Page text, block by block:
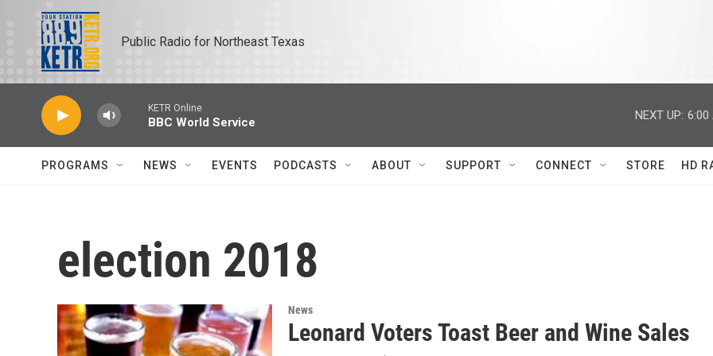
Skip to main content
Public Radio for Northeast Texas
KETR Online
BBC World Service
NEXT UP: 6:00
PROGRAMS NEWS EVENTS PODCASTS ABOUT SUPPORT CONNECT STORE HD
election 2018
News
Leonard Voters Toast Beer and Wine Sales